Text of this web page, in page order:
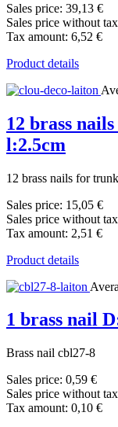
Sales price: 39,13 €
Sales price without
Tax amount: 6,52 €
Product details
12 brass
l:2.5cm
12 brass nails for
Sales price: 15,05 €
Sales price without
Tax amount: 2,51 €
Product details
1 brass nail
Brass nail cbl27-8
Sales price: 0,59 €
Sales price without
Tax amount: 0,10 €